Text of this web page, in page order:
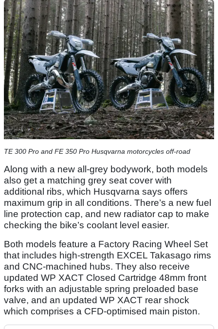
TE 300 Pro and FE 350 Pro Husqvarna motorcycles off-road
Along with a new all-grey bodywork, both models
also get a matching grey seat cover with
additional ribs, which Husqvarna says offers
maximum grip in all conditions. There’s a new fuel
line protection cap, and new radiator cap to make
checking the bike’s coolant level easier.
Both models feature a Factory Racing Wheel Set
that includes high-strength EXCEL Takasago rims
and CNC-machined hubs. They also receive
updated WP XACT Closed Cartridge 48mm front
forks with an adjustable spring preloaded base
valve, and an updated WP XACT rear shock
which comprises a CFD-optimised main piston.